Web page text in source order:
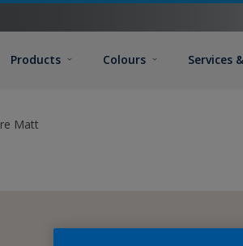
Products Colours Services
Matt